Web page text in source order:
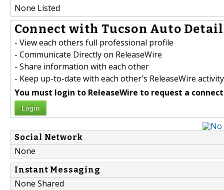
None Listed
Connect with Tucson Auto
- View each others full professional profile
- Communicate Directly on ReleaseWire
- Share information with each other
- Keep up-to-date with each other's ReleaseWire activity
You must login to ReleaseWire to request a
Login
Social Network
None
Instant Messaging
None Shared